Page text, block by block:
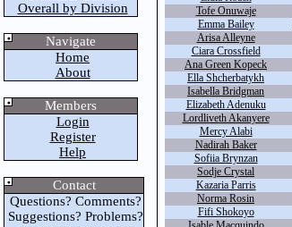
Overall by Division
Navigate
Home
About
Members
Login
Register
Help
Contact
Questions? Comments?
Suggestions? Problems?
Tofe Onuwaje
Emma Bailey
Arisa Alleyne
Ciara Crossfield
Ana Green Kopeck
Ella Shcherbatykh
Isabella Bridgman
Elizabeth Adenuku
Lordliveth Akanyere
Mercy Alabi
Nadirah Baker
Sofiia Brynzan
Sodje Crystal
Kazaria Parris
Norma Rosin
Fifi Shokoyo